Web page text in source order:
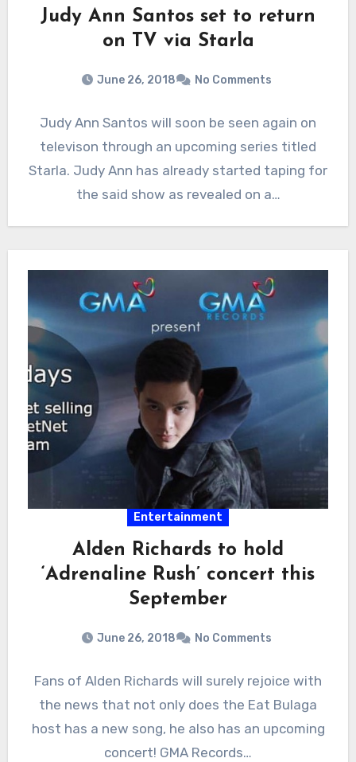
Judy Ann Santos set to return
on TV via Starla
June 26, 2018 No Comments
Judy Ann Santos will soon be seen again on
televison through an upcoming series titled
Starla. Judy Ann has already started taping for
the said show as revealed on a…
Entertainment
Alden Richards to hold
‘Adrenaline Rush’ concert this
September
June 26, 2018 No Comments
Fans of Alden Richards will surely rejoice with
the news that not only does the Eat Bulaga
host has a new song, he also has an upcoming
concert! GMA Records…